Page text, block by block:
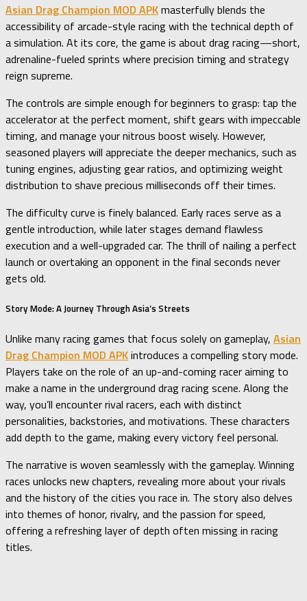
Asian Drag Champion MOD APKmasterfully blends the
accessibility of arcade-style racing with the technical depth of
a simulation. At its core, the game is about drag racing—short,
adrenaline-fueled sprints where precision timing and strategy
reign supreme.
The controls are simple enough for beginners to grasp: tap the
accelerator at the perfect moment, shift gears with impeccable
timing, and manage your nitrous boost wisely. However,
seasoned players will appreciate the deeper mechanics, such as
tuning engines, adjusting gear ratios, and optimizing weight
distribution to shave precious milliseconds off their times.
The difficulty curve is finely balanced. Early races serve as a
gentle introduction, while later stages demand flawless
execution and a well-upgraded car. The thrill of nailing a perfect
launch or overtaking an opponent in the final seconds never
gets old.
Story Mode: A Journey Through Asia’s Streets
Unlike many racing games that focus solely on gameplay, Asian
Drag Champion MOD APKintroduces a compelling story mode.
Players take on the role of an up-and-coming racer aiming to
make a name in the underground drag racing scene. Along the
way, you’ll encounter rival racers, each with distinct
personalities, backstories, and motivations. These characters
add depth to the game, making every victory feel personal.
The narrative is woven seamlessly with the gameplay. Winning
races unlocks new chapters, revealing more about your rivals
and the history of the cities you race in. The story also delves
into themes of honor, rivalry, and the passion for speed,
offering a refreshing layer of depth often missing in racing
titles.